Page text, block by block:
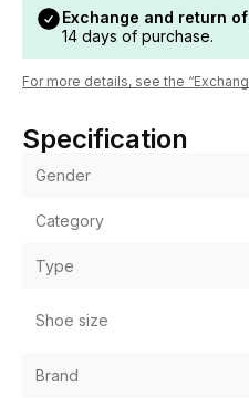
Exchange and return
14 days of purchase.
For more details, see the
Specification
Gender
Category
Type
Shoe size
Brand